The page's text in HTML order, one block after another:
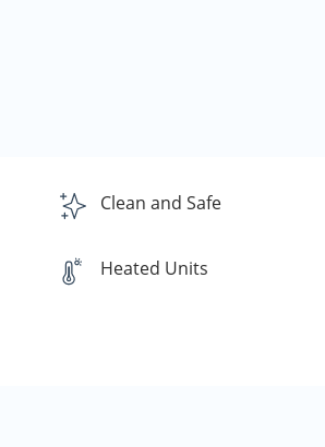
Clean and Safe
Heated Units